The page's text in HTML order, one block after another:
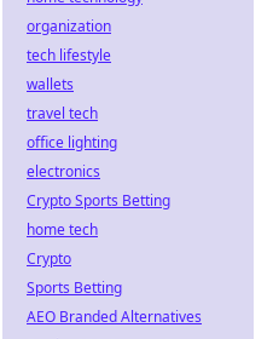
organization
tech lifestyle
wallets
travel tech
office lighting
electronics
Crypto Sports Betting
home tech
Crypto
Sports Betting
AEO Branded Alternatives